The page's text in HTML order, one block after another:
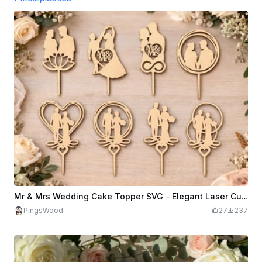
Mr & Mrs Wedding Cake Topper SVG – Elegant Laser Cut Design (Digital Download)
PingsWood 27 237